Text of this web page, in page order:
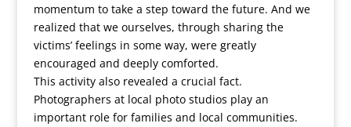
momentum to take a step toward the future. And we
realized that we ourselves, through sharing the
victims’ feelings in some way, were greatly
encouraged and deeply comforted.
This activity also revealed a crucial fact.
Photographers at local photo studios play an
important role for families and local communities.